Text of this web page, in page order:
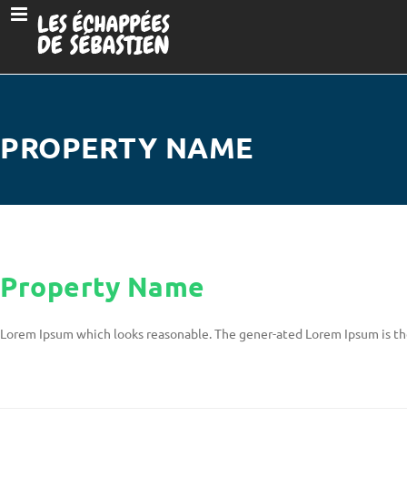
PROPERTY NAME
Property Name
Lorem Ipsum which looks reasonable. The gener-ated Lorem Ipsum